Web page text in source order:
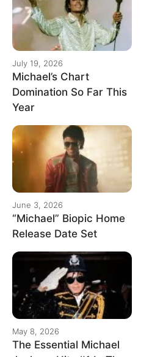
July 19, 2026
Michael’s Chart
Domination So Far This
Year
June 3, 2026
“Michael” Biopic Home
Release Date Set
May 8, 2026
The Essential Michael